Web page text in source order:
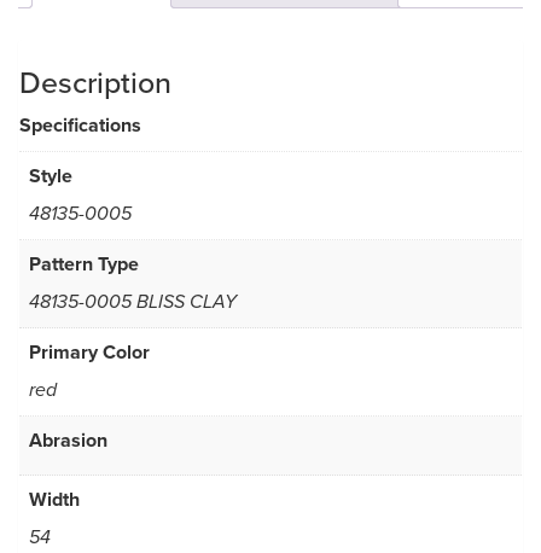
Description
Specifications
Style
48135-0005
Pattern Type
48135-0005 BLISS CLAY
Primary Color
red
Abrasion
Width
54